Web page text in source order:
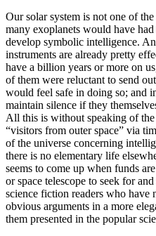
Our solar system is not one of
many exoplanets would have
develop symbolic intelligence.
instruments are already pretty
have a billion years or more on
of them were reluctant to send
would feel safe in doing so; and
maintain silence if they
All this is without speaking of
“visitors from outer space” via
of the universe concerning
there is no elementary life
seems to come up when funds
or space telescope to seek for
science fiction readers who have
obvious arguments in a more
them presented in the popular